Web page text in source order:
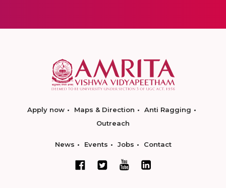
Apply now Maps & Direction
Anti Ragging
Outreach
News Events Jobs Contact